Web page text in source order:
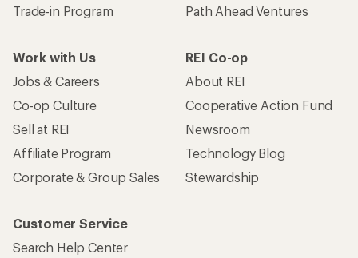
Trade-in Program
Path Ahead Ventures
Work with Us
Jobs & Careers
Co-op Culture
Sell at REI
Affiliate Program
Corporate & Group Sales
REI Co-op
About REI
Cooperative Action Fund
Newsroom
Technology Blog
Stewardship
Customer Service
Search Help Center